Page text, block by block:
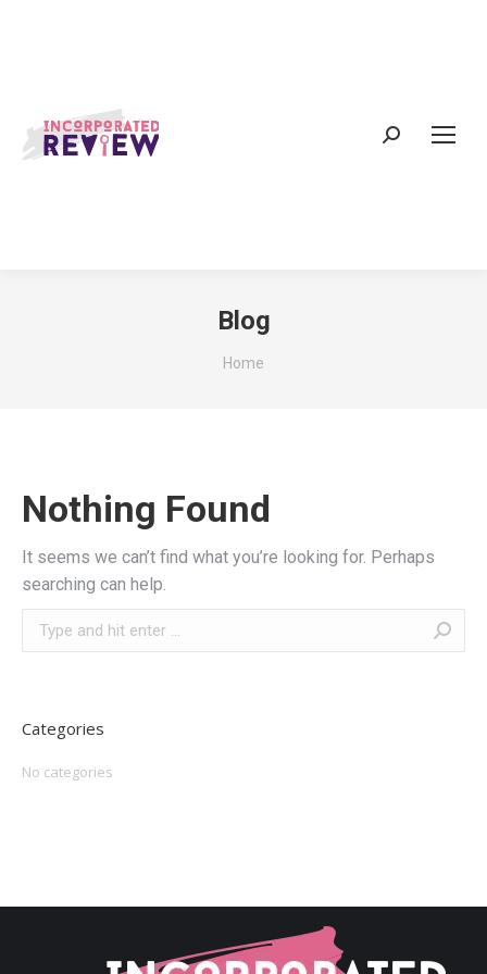
Search:
Blog
You are here:
Home
Nothing Found
It seems we can’t find what you’re looking for. Perhaps
searching can help.
Search:
Categories
No categories